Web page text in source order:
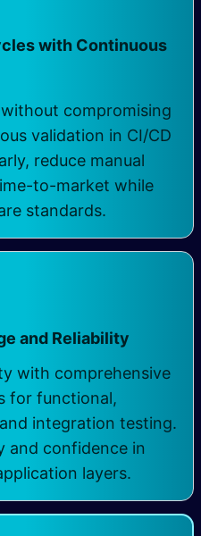
with Continuous
compromising
validation in CI/CD
reduce manual
to-market while
standards.
and Reliability
with comprehensive
for functional,
integration testing.
and confidence in
layers.